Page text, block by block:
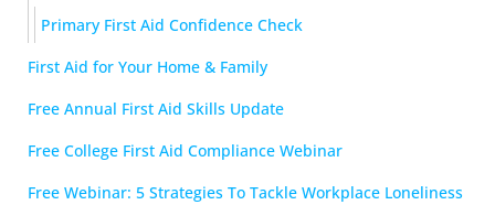
Primary First Aid Confidence Check
First Aid for Your Home & Family
Free Annual First Aid Skills Update
Free College First Aid Compliance Webinar
Free Webinar: 5 Strategies To Tackle Workplace Loneliness